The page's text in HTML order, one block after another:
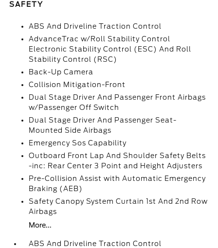
SAFETY
ABS And Driveline Traction Control
AdvanceTrac w/Roll Stability Control
Electronic Stability Control (ESC) And Roll
Stability Control (RSC)
Back-Up Camera
Collision Mitigation-Front
Dual Stage Driver And Passenger Front Airbags
w/Passenger Off Switch
Dual Stage Driver And Passenger Seat-
Mounted Side Airbags
Emergency Sos Capability
Outboard Front Lap And Shoulder Safety Belts
-inc: Rear Center 3 Point and Height Adjusters
Pre-Collision Assist with Automatic Emergency
Braking (AEB)
Safety Canopy System Curtain 1st And 2nd Row
Airbags
More...
ABS And Driveline Traction Control